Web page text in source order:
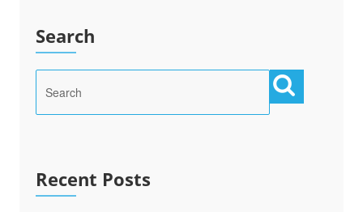
Search
Recent Posts